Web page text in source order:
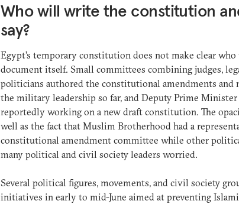
Who will write the constitution
say?
Egypt’s temporary constitution does not make clear
document itself. Small committees combining judges,
politicians authored the constitutional amendments and
the military leadership so far, and Deputy Prime Minister
reportedly working on a new draft constitution. The
well as the fact that Muslim Brotherhood had a
constitutional amendment committee while other
many political and civil society leaders worried.
Several political figures, movements, and civil society
initiatives in early to mid-June aimed at preventing